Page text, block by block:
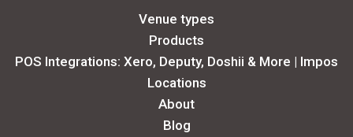
Venue types
Products
POS Integrations: Xero, Deputy, Doshii & More | Impos
Locations
About
Blog